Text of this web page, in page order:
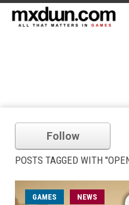
Follow
POSTS TAGGED WITH
GAMES NEWS